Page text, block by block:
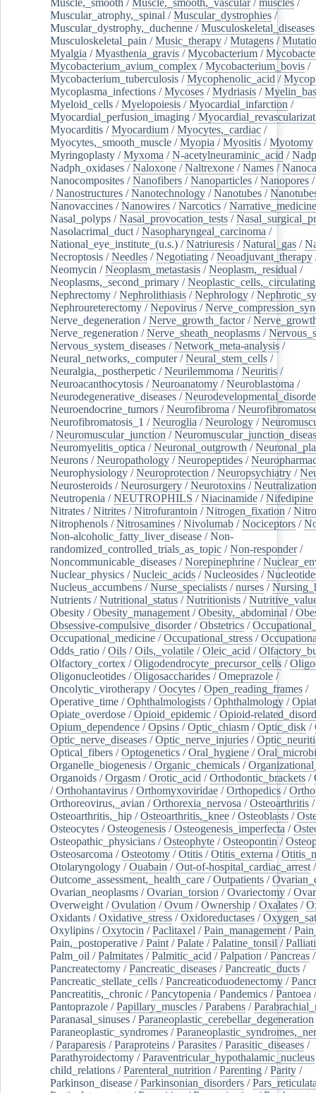
Muscular_atrophy,_spinal /Muscular_dystrophies /
Muscular_dystrophy,_duchenne /Musculoskeletal_diseases
Musculoskeletal_pain /Music_therapy /Mutagens /
Myalgia /Myasthenia_gravis /Mycobacterium /
Mycobacterium_avium_complex /Mycobacterium_bovis /
Mycobacterium_tuberculosis /Mycophenolic_acid /
Mycoplasma_infections /Mycoses /Mydriasis /
Myeloid_cells /Myelopoiesis /Myocardial_infarction /
Myocardial_perfusion_imaging /
Myocarditis /Myocardium /Myocytes,_cardiac /
Myocytes,_smooth_muscle /Myopia /Myositis /Myotomy
Myringoplasty /Myxoma /N-acetylneuraminic_acid /Nadp
Nadph_oxidases /Naloxone /Naltrexone /Names /
Nanocomposites /Nanofibers /Nanoparticles /Nanopores
/Nanostructures /Nanotechnology /Nanotubes /
Nanovaccines /Nanowires /Narcotics /Narrative_medicine
Nasal_polyps /Nasal_provocation_tests /
Nasolacrimal_duct /Nasopharyngeal_carcinoma /
National_eye_institute_(u.s.) /Natriuresis /Natural_gas /
Necroptosis /Needles /Negotiating /Neoadjuvant_therapy
Neomycin /Neoplasm_metastasis /Neoplasm,_residual /
Neoplasms,_second_primary /Neoplastic_cells,_circulating
Nephrectomy /Nephrolithiasis /Nephrology /
Nephroureterectomy /Nepovirus /
Nerve_degeneration /Nerve_growth_factor/
Nerve_regeneration /Nerve_sheath_neoplasms /
Nervous_system_diseases /Network_meta-analysis /
Neural_networks,_computer/Neural_stem_cells /
Neuralgia,_postherpetic /Neurilemmoma /Neuritis /
Neuroacanthocytosis /Neuroanatomy /Neuroblastoma /
Neurodegenerative_diseases /
Neuroendocrine_tumors /Neurofibroma /
Neurofibromatosis_1 /Neuroglia /Neurology /
/Neuromuscular_junction /
Neuromyelitis_optica /Neuronal_outgrowth /
Neurons /Neuropathology /Neuropeptides /
Neurophysiology /Neuroprotection /Neuropsychiatry /
Neurosteroids /Neurosurgery /Neurotoxins /
Neutropenia /NEUTROPHILS /Niacinamide /Nifedipine
Nitrates /Nitrites /Nitrofurantoin /Nitrogen_fixation /
Nitrophenols /Nitrosamines /Nivolumab /Nociceptors /
Non-alcoholic_fatty_liver_disease /Non-
randomized_controlled_trials_as_topic /Non-responder/
Noncommunicable_diseases /Norepinephrine /
Nuclear_physics /Nucleic_acids /Nucleosides /
Nucleus_accumbens /Nurse_specialists /nurses /
Nutrients /Nutritional_status /Nutritionists /
Obesity /Obesity_management /Obesity,_abdominal /
Obsessive-compulsive_disorder/Obstetrics /
Occupational_medicine /Occupational_stress /
Odds_ratio /Oils /Oils,_volatile /Oleic_acid /
Olfactory_cortex /Oligodendrocyte_precursor_cells /
Oligonucleotides /Oligosaccharides /Omeprazole /
Oncolytic_virotherapy /Oocytes /Open_reading_frames /
Operative_time /Ophthalmologists /Ophthalmology /
Opiate_overdose /Opioid_epidemic /Opioid-
Opium_dependence /Opsins /Optic_chiasm /Optic_disk /
Optic_nerve_diseases /Optic_nerve_injuries /
Optical_fibers /Optogenetics /Oral_hygiene /
Organelle_biogenesis /Organic_chemicals /
Organoids /Orgasm /Orotic_acid /Orthodontic_brackets /
/Orthohantavirus /Orthomyxoviridae /Orthopedics /
Orthoreovirus,_avian /Orthorexia_nervosa /Osteoarthritis /
Osteoarthritis,_hip /Osteoarthritis,_knee /Osteoblasts /
Osteocytes /Osteogenesis /Osteogenesis_imperfecta /
Osteopathic_physicians /Osteophyte /Osteopontin /
Osteosarcoma /Osteotomy /Otitis /Otitis_externa /
Otolaryngology /Ouabain /Out-of-hospital_cardiac_arrest /
Outcome_assessment,_health_care /Outpatients /
Ovarian_neoplasms /Ovarian_torsion /Ovariectomy /
Overweight /Ovulation /Ovum /Ownership /Oxalates /
Oxidants /Oxidative_stress /Oxidoreductases /
Oxylipins /Oxytocin /Paclitaxel /Pain_management /
Pain,_postoperative /Paint /Palate /Palatine_tonsil /
Palm_oil /Palmitates /Palmitic_acid /Palpation /Pancreas /
Pancreatectomy /Pancreatic_diseases /Pancreatic_ducts /
Pancreatic_stellate_cells /Pancreaticoduodenectomy /
Pancreatitis,_chronic /Pancytopenia /Pandemics /Pantoea /
Pantoprazole /Papillary_muscles /Parabens /
Paranasal_sinuses /Paraneoplastic_cerebellar_degeneration
Paraneoplastic_syndromes /
/Paraparesis /Paraproteins /Parasites /Parasitic_diseases /
Parathyroidectomy /Paraventricular_hypothalamic_nucleus
child_relations /Parenteral_nutrition /Parenting /Parity /
Parkinson_disease /Parkinsonian_disorders /